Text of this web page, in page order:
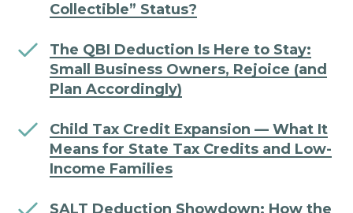
Collectible” Status?
The QBI Deduction Is Here to Stay:
Small Business Owners, Rejoice (and
Plan Accordingly)
Child Tax Credit Expansion — What It
Means for State Tax Credits and Low-
Income Families
SALT Deduction Showdown: How the